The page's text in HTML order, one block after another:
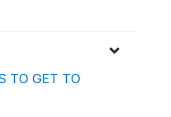
TO GET TO